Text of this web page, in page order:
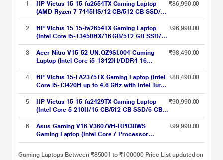
1
HP Victus 15 15-fa2654TX Gaming Laptop
(AMD Ryzen 7 7445HS/12 GB/512 GB SSD/6
GB-NVIDIA GeForce RTX 3050/Windows 11
Home//Full HD), 39.6 cm - 15.6 inch,
₹86,990.00
2
HP Victus 15 15-fa2654TX Gaming Laptop
(Intel Core i5-13450HX/16 GB/512 GB SSD/6
GB-NVIDIA GeForce RTX 3050/Windows 11
Home/MS Office Home 2024, 1 year
Microsoft 365 Basic/Full HD), 39.6 cm - 15.6
inch, Performance Blue, Chrome Logo
₹96,990.00
3
Acer Nitro V15-52 UN.QZ9SI.004 Gaming
Laptop (Intel Core i5-13420H/DDR4 16
GB/512 GB/8 GB-NVIDIA GeForce RTX
5050/Windows 11/Full HD), 39.62 cm - 15.6
inch, Obsidian Black
₹98,490.00
4
HP Victus 15-FA2375TX Gaming Laptop (Intel
Core i5-13420H up to 4.6 GHz with Intel Turbo
Boost Technology/16 GB/512 GB SSD/6 GB-
NVIDIA GeForce RTX 4050/Windows 11
Home/MS Office Home 2024/Full HD), 40.9
cm - 16.1 inch, Mica Silver
₹88,490.00
5
HP Victus 15 15-fa2429TX Gaming Laptop
(Intel Core 5 210H/16 GB/512 GB SSD/6 GB-
NVIDIA GeForce RTX 4050/Windows 11
Home/MS Office Home 2024/Full HD), 39.6
cm - 15.6 inch, Performance Blue, Chrome
Logo
₹90,990.00
6
Asus Gaming V16 V3607VH-RP038WS
Gaming Laptop (Intel Core 7 Processor
240H/16 GB/512 GB SSD/Windows 11
cm - 16 inch, Black
₹99,990.00
Gaming Laptops Between ₹85001 to ₹100000 Price List updated on